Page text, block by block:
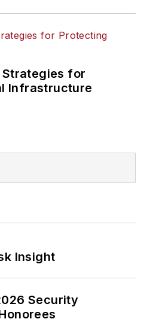
for
Infrastructure
Insight
Security